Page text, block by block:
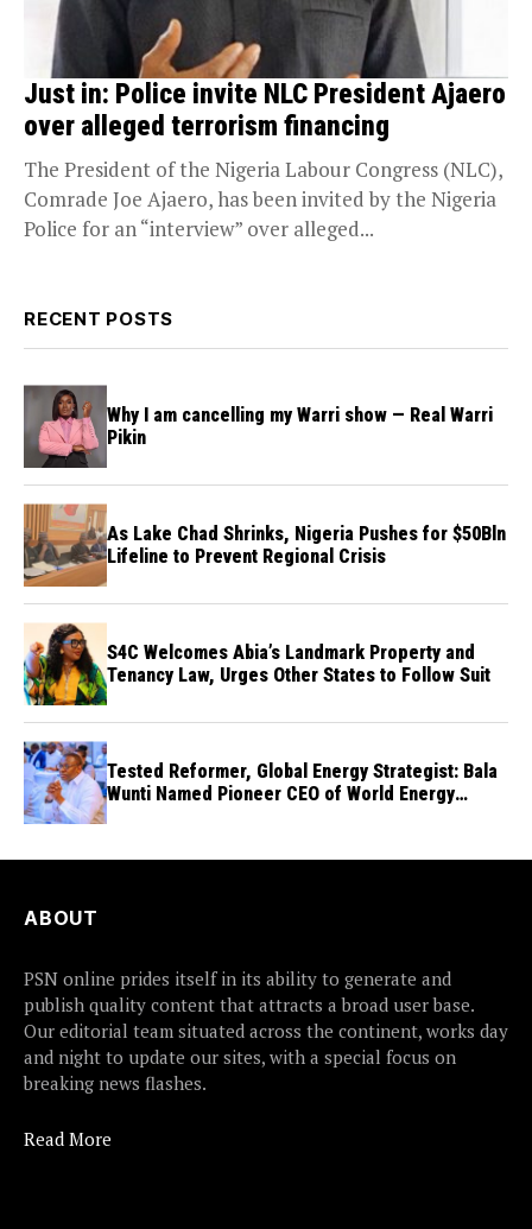
Just in: Police invite NLC President Ajaero
over alleged terrorism financing
The President of the Nigeria Labour Congress (NLC),
Comrade Joe Ajaero, has been invited by the Nigeria
Police for an “interview” over alleged...
RECENT POSTS
Why I am cancelling my Warri show — Real Warri
Pikin
As Lake Chad Shrinks, Nigeria Pushes for $50Bln
Lifeline to Prevent Regional Crisis
S4C Welcomes Abia’s Landmark Property and
Tenancy Law, Urges Other States to Follow Suit
Tested Reformer, Global Energy Strategist: Bala
Wunti Named Pioneer CEO of World Energy
ABOUT
PSN online prides itself in its ability to generate and
publish quality content that attracts a broad user base.
Our editorial team situated across the continent, works day
and night to update our sites, with a special focus on
breaking news flashes.
Read More